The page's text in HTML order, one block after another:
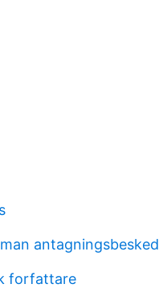
antagningsbesked
forfattare